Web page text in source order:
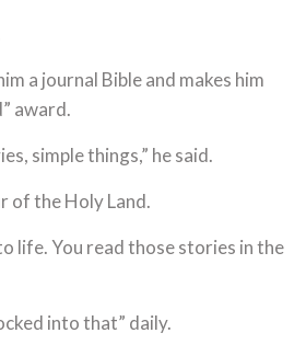
a journal Bible and makes him
award.
simple things,” he said.
of the Holy Land.
life. You read those stories in the
into that” daily.